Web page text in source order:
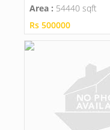
Area : 54440 sqft
Rs 500000